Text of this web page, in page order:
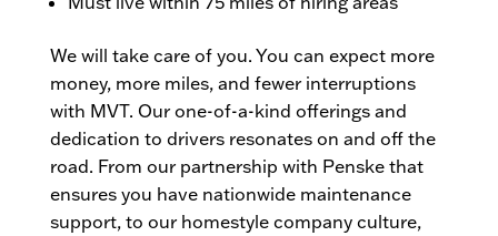
We will take care of you. You can expect more
money, more miles, and fewer interruptions
with MVT. Our one-of-a-kind offerings and
dedication to drivers resonates on and off the
road. From our partnership with Penske that
ensures you have nationwide maintenance
support, to our homestyle company culture,